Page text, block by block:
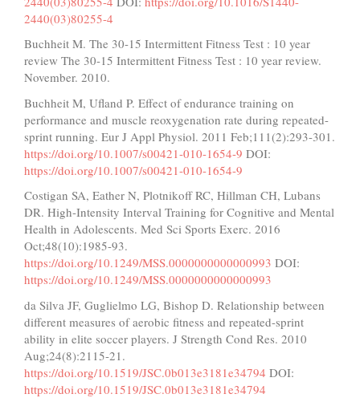
2440(03)80255-4
Buchheit M. The 30-15 Intermittent Fitness Test : 10 year
review The 30-15 Intermittent Fitness Test : 10 year review.
November. 2010.
Buchheit M, Ufland P. Effect of endurance training on
performance and muscle reoxygenation rate during repeated-
sprint running. Eur J Appl Physiol. 2011 Feb;111(2):293-301.
https://doi.org/10.1007/s00421-010-1654-9 DOI:
https://doi.org/10.1007/s00421-010-1654-9
Costigan SA, Eather N, Plotnikoff RC, Hillman CH, Lubans
DR. High-Intensity Interval Training for Cognitive and Mental
Health in Adolescents. Med Sci Sports Exerc. 2016
Oct;48(10):1985-93.
https://doi.org/10.1249/MSS.0000000000000993 DOI:
https://doi.org/10.1249/MSS.0000000000000993
da Silva JF, Guglielmo LG, Bishop D. Relationship between
different measures of aerobic fitness and repeated-sprint
ability in elite soccer players. J Strength Cond Res. 2010
Aug;24(8):2115-21.
https://doi.org/10.1519/JSC.0b013e3181e34794 DOI:
https://doi.org/10.1519/JSC.0b013e3181e34794